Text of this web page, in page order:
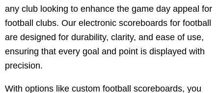
any club looking to enhance the game day appeal for
football clubs. Our electronic scoreboards for football
are designed for durability, clarity, and ease of use,
ensuring that every goal and point is displayed with
precision.
With options like custom football scoreboards, you